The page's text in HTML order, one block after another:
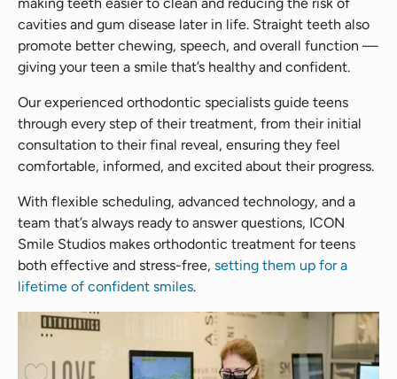
cavities and gum disease later in life. Straight teeth also
promote better chewing, speech, and overall function —
giving your teen a smile that’s healthy and confident.
Our experienced orthodontic specialists guide teens
through every step of their treatment, from their initial
consultation to their final reveal, ensuring they feel
comfortable, informed, and excited about their progress.
With flexible scheduling, advanced technology, and a
team that’s always ready to answer questions, ICON
Smile Studios makes orthodontic treatment for teens
both effective and stress-free, setting them up for a
lifetime of confident smiles.